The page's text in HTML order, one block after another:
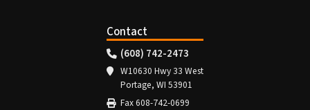
Contact
(608) 742-2473
W10630 Hwy 33 West
Portage, WI 53901
Fax 608-742-0699